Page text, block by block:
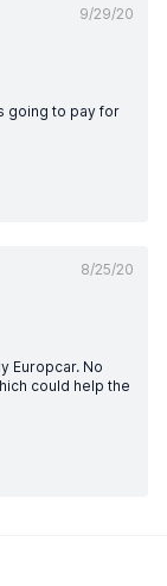
9/29/20
going to pay for
8/25/20
Europcar. No
could help the